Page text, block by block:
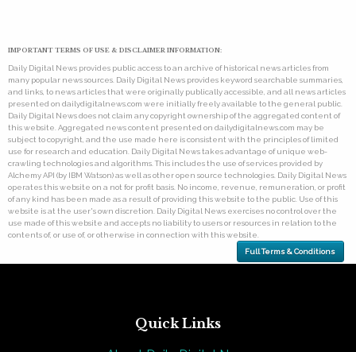
IMPORTANT TERMS OF USE & DISCLAIMER INFORMATION:
Daily Digital News provides public access to an archive of historical news articles from
many popular news sources. Daily Digital News provides keyword searchable summaries,
and links, to news articles that were originally publically accessible, and all news articles
presented on dailydigitalnews.com were initially freely available to the general public.
Daily Digital News does not claim any copyright ownership of the aggregated content of
this website. Aggregated news content presented on dailydigitalnews.com may be
subject to copyright, and the use made here is consistent with the principles of limited
use for research and education. Daily Digital News takes advantage of unique web-
crawling technologies and algorithms. This includes the use of services provided by
Alchemy API (by IBM Watson) as well as other open source technologies. Daily Digital News
operates this website on a not for profit basis. No income, revenue, remuneration, or profit
of any kind has been made as a result of providing this website to the public. Use of this
website is at the user's own discretion. Daily Digital News exercises no control over the
use made of this website and accepts no liability to users or resources in relation to the
contents of, or use of, or otherwise in connection with this website.
Full Terms & Conditions
Quick Links